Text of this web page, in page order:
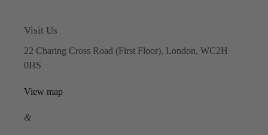
Visit Us
22 Charing Cross Road (First Floor), London, WC2H
0HS
View map
&